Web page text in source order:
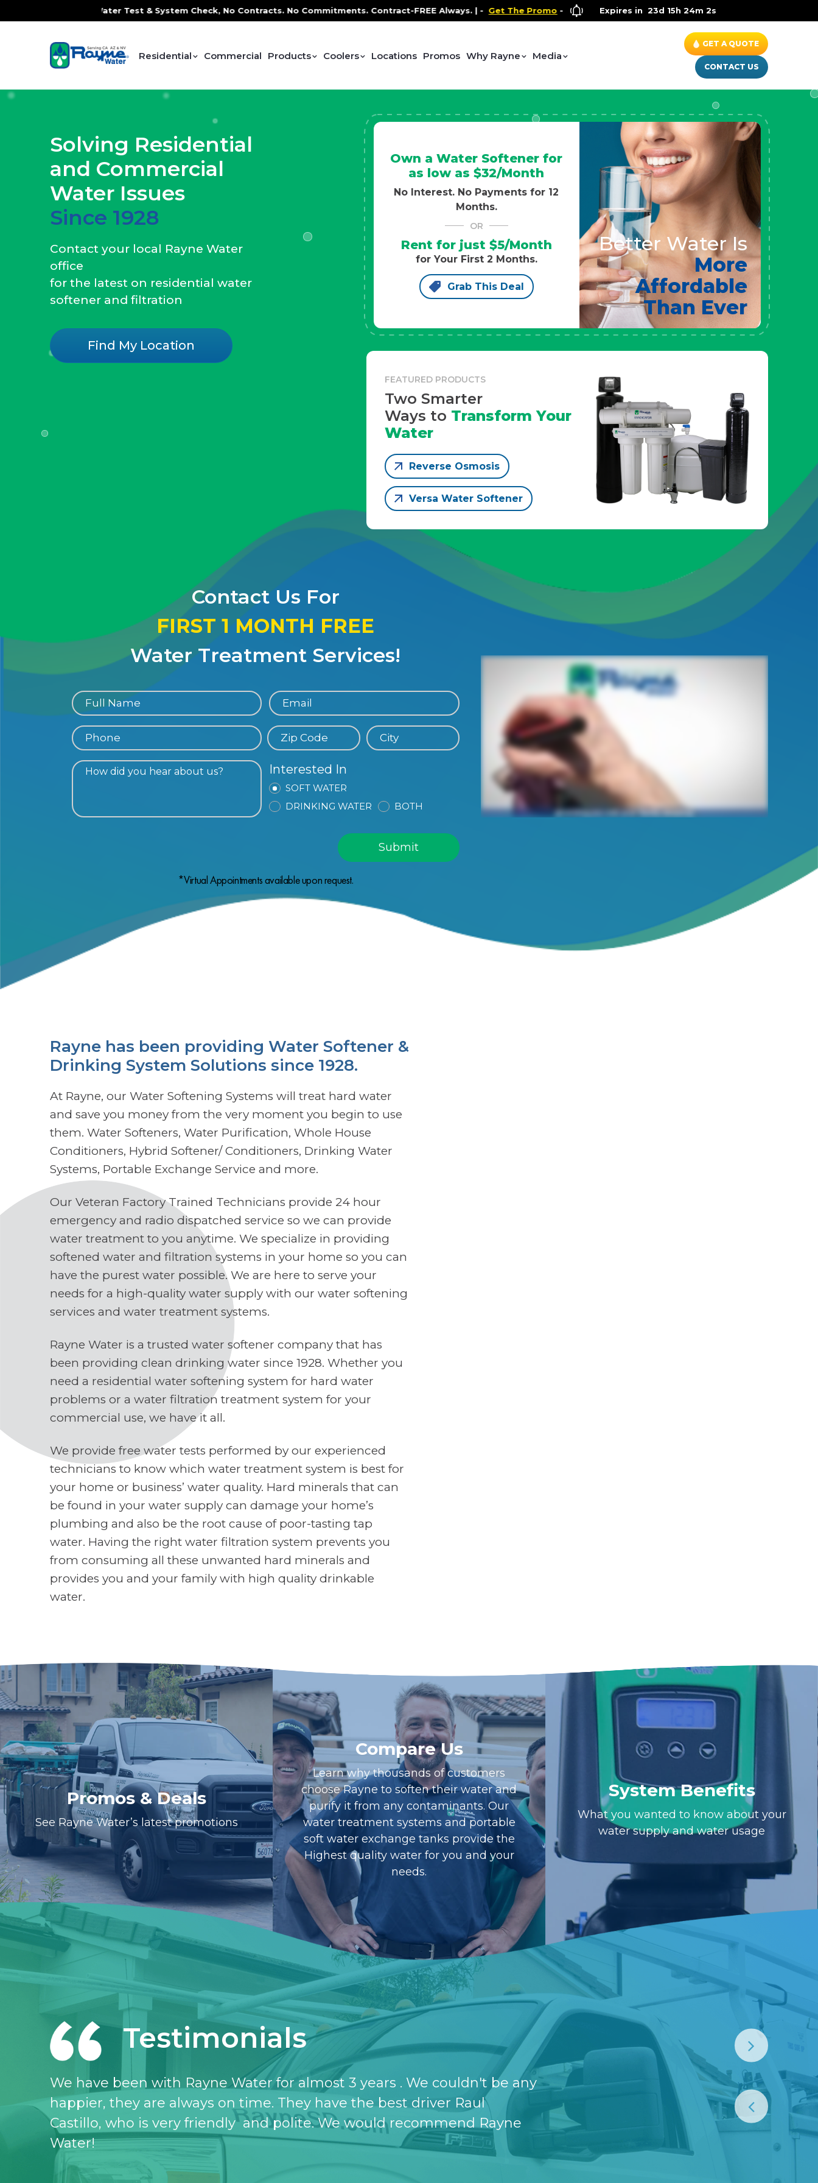
Test & System Check, No Contracts. No Commitments. Contract-FREE Always. |-Get The Promo- Health and Wellness Special- Up to $600 OFF on Whole House Water
Expires in 23d 15h 24m 0s
Residential Commercial Products Coolers Locations Promos Why Rayne Media
GET A QUOTE
CONTACT US
Solving Residential
and Commercial
Water Issues
Since 1928
Contact your local Rayne Water
office
for the latest on residential water
softener and filtration
Find My Location
Own a Water Softener for
as low as $32/Month
No Interest. No Payments for 12
Months.
OR
Rent for just $5/Month
for Your First 2 Months.
Grab This Deal
Better Water Is
More
Affordable
Than Ever
FEATURED PRODUCTS
Two Smarter
Ways to Transform Your
Water
Reverse Osmosis
Versa Water Softener
Contact Us For
FIRST 1 MONTH FREE
Water Treatment Services!
Interested In
SOFT WATER
DRINKING WATER
BOTH
*Virtual Appointments available upon request.
Rayne has been providing Water Softener &
Drinking System Solutions since 1928.
At Rayne, our Water Softening Systems will treat hard water
and save you money from the very moment you begin to use
them. Water Softeners, Water Purification, Whole House
Conditioners, Hybrid Softener/ Conditioners, Drinking Water
Systems, Portable Exchange Service and more.
Our Veteran Factory Trained Technicians provide 24 hour
emergency and radio dispatched service so we can provide
water treatment to you anytime. We specialize in providing
softened water and filtration systems in your home so you can
have the purest water possible. We are here to serve your
needs for a high-quality water supply with our water softening
services and water treatment systems.
Rayne Water is a trusted water softener company that has
been providing clean drinking water since 1928. Whether you
need a residential water softening system for hard water
problems or a water filtration treatment system for your
commercial use, we have it all.
We provide free water tests performed by our experienced
technicians to know which water treatment system is best for
your home or business’ water quality. Hard minerals that can
be found in your water supply can damage your home’s
plumbing and also be the root cause of poor-tasting tap
water. Having the right water filtration system prevents you
from consuming all these unwanted hard minerals and
provides you and your family with high quality drinkable
water.
Promos & Deals
See Rayne Water’s latest promotions
Compare Us
Learn why thousands of customers
choose Rayne to soften their water and
purify it from any contaminants. Our
water treatment systems and portable
soft water exchange tanks provide the
Highest quality water for you and your
needs.
System Benefits
What you wanted to know about your
water supply and water usage
Testimonials
I love the Rayne water service, I have the softener and the purifier,
don’t know what I would do without it.
- KATHERINE JONES